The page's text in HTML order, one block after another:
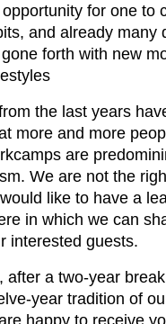
for one to
and already many
forth with new
the last years
more and more
are
We are not the
like to have a
in which we can
interested guests.
after a two-year
year tradition of
happy to receive